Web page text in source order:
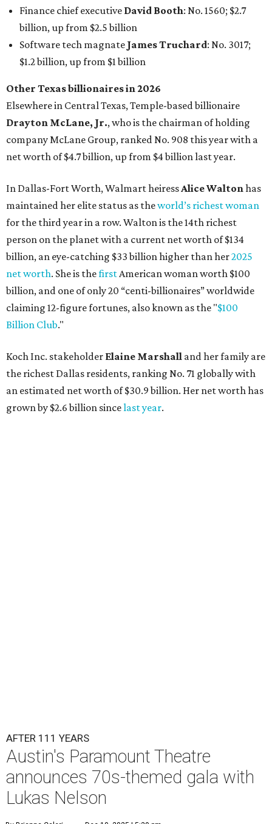
In Dallas-Fort Worth, Walmart heiress
maintained her elite status as the
world’s richest woman
for the third year in a row. Walton is the 14th richest
billion, an eye-catching $33 billion higher than her
net worth. She is thefirstAmerican woman worth $100
billion, and one of only 20 “centi-billionaires” worldwide
claiming 12-figure fortunes, also known as the "$100
Billion Club."
Koch Inc. stakeholderElaine Marshalland her family are
the richest Dallas residents, ranking No. 71 globally with
an estimated net worth of $30.9 billion. Her net worth has
grown by $2.6 billion since last year.
AFTER 111 YEARS
A ustin'sParamount Theatre
years with some famous friends May 9. Its 111th
Anniversary Gala, will feature Lukas Nelson
and a "Road Trip Romance" theme nodding to the 70s.